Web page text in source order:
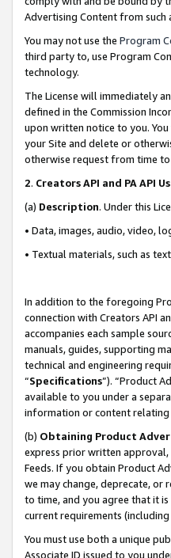
Advertising Content from such
You may not use the Program
third party to, use Program
technology.
The License will immediately
defined in the Commission
upon written notice to you.
your Site and delete or
otherwise request from time to
2. Creators API and PA API
(a) Description. Under this
• Data, images, audio, video,
• Textual materials, such as
In addition to the foregoing
connection with Creators API
accompanies each sample
manuals, guides, supporting
technical and engineering
“Specifications”). “Product
available to you under a
information or content relating
(b) Obtaining Product
express prior written approval,
Feeds. If you obtain Product
we may change, deprecate, or
to time, and you agree that it
current requirements
You must use both a unique
Associate ID issued to you